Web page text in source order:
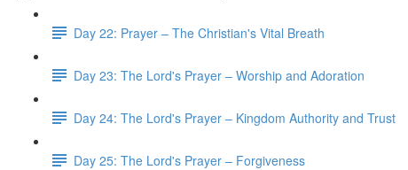
Day 22: Prayer – The Christian's Vital Breath
Day 23: The Lord's Prayer – Worship and Adoration
Day 24: The Lord's Prayer – Kingdom Authority and Trust
Day 25: The Lord's Prayer – Forgiveness